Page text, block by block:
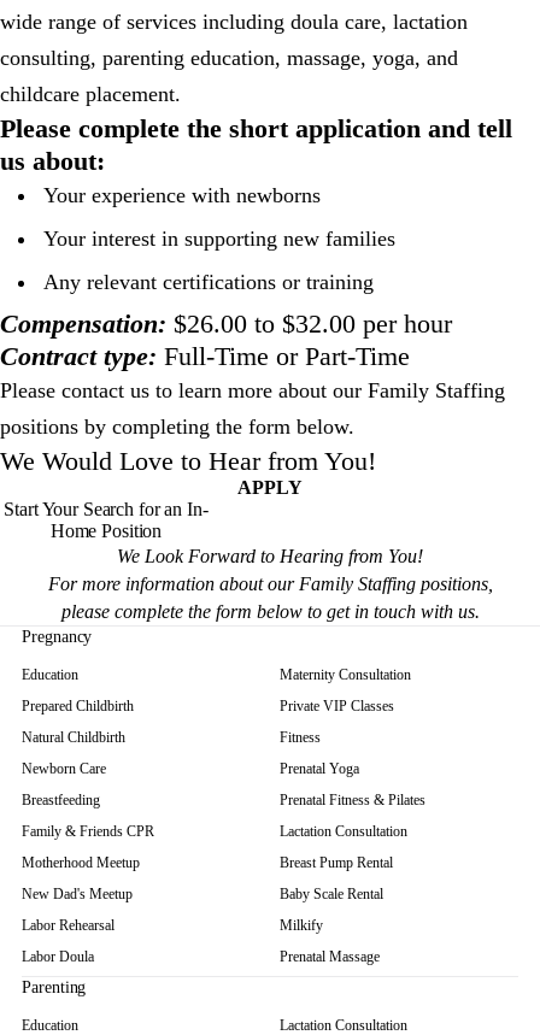
wide range of services including doula care, lactation
consulting, parenting education, massage, yoga, and
childcare placement.
Please complete the short application and tell
us about:
Your experience with newborns
Your interest in supporting new families
Any relevant certifications or training
Compensation: $26.00 to $32.00 per hour
Contract type: Full-Time or Part-Time
Please contact us to learn more about our Family Staffing
positions by completing the form below.
We Would Love to Hear from You!
APPLY
Start Your Search for an In-
Home Position
We Look Forward to Hearing from You!
For more information about our Family Staffing positions,
please complete the form below to get in touch with us.
Pregnancy
Education
Prepared Childbirth
Natural Childbirth
Newborn Care
Breastfeeding
Family & Friends CPR
Motherhood Meetup
New Dad's Meetup
Labor Rehearsal
Labor Doula
Maternity Consultation
Private VIP Classes
Fitness
Prenatal Yoga
Prenatal Fitness & Pilates
Lactation Consultation
Breast Pump Rental
Baby Scale Rental
Milkify
Prenatal Massage
Parenting
Education
Lactation Consultation